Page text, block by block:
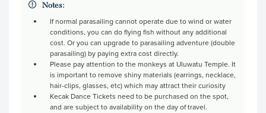
Notes:
If normal parasailing cannot operate due to wind or water
conditions, you can do flying fish without any additional
cost. Or you can upgrade to parasailing adventure (double
parasailing) by paying extra cost directly.
Please pay attention to the monkeys at Uluwatu Temple. It
is important to remove shiny materials (earrings, necklace,
hair-clips, glasses, etc) which may attract their curiosity
Kecak Dance Tickets need to be purchased on the spot,
and are subject to availability on the day of travel.